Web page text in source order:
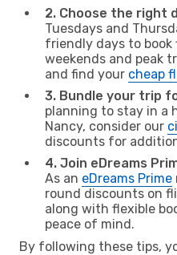
2. Choose the right
Tuesdays and
friendly days to book
weekends and peak
and find your cheap
3. Bundle your trip
planning to stay in a
Nancy, consider our
discounts for
4. Join eDreams
As an eDreams Prime
round discounts on
along with flexible
peace of mind.
By following these tips,